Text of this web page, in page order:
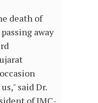
death of
away
said Dr.